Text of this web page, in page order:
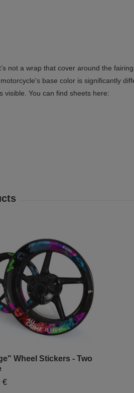
not a wrap that cover around the
base color is significantly
visible. You can find sheets here:
Wheel Stickers - Two
€